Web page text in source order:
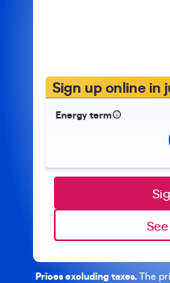
Sign up online in
Energy term
Prices excluding taxes.The